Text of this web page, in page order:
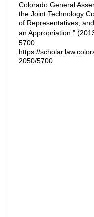
Colorado General
the Joint Technology
of Representatives,
an Appropriation."
5700.
https://
2050/5700